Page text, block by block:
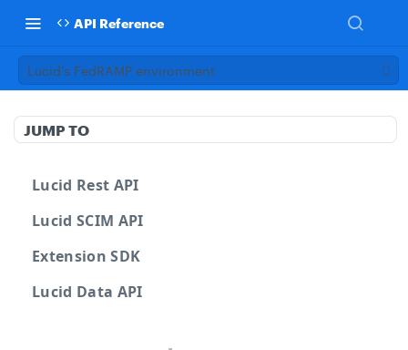
API Reference
Lucid's FedRAMP environment
JUMP TO
Lucid Rest API
Lucid SCIM API
Extension SDK
Lucid Data API